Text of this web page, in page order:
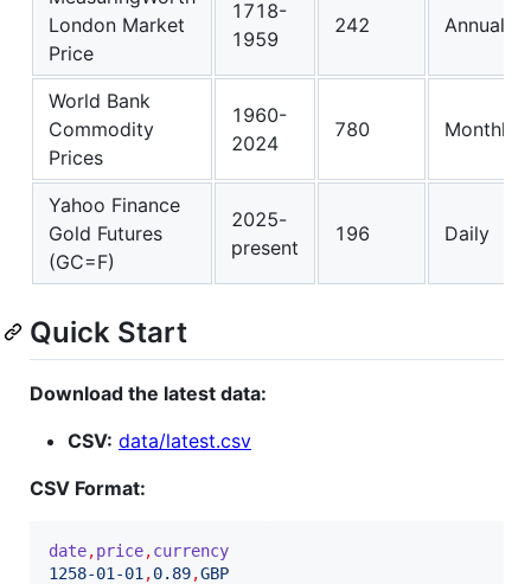
London Market
Price
1718-
1959
242 Annual
World Bank
Commodity
Prices
1960-
2024
780 Monthly
Yahoo Finance
Gold Futures
(GC=F)
2025-
present
196 Daily
Quick Start
Download the latest data:
CSV: data/latest.csv
CSV Format:
date,price,currency
1258-01-01 ,0.89,GBP